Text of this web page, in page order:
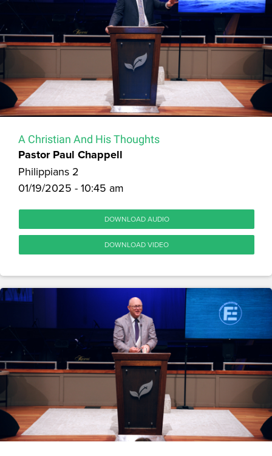
A Christian And His Thoughts
Pastor Paul Chappell
Philippians 2
01/19/2025 - 10:45 am
DOWNLOAD AUDIO
DOWNLOAD VIDEO